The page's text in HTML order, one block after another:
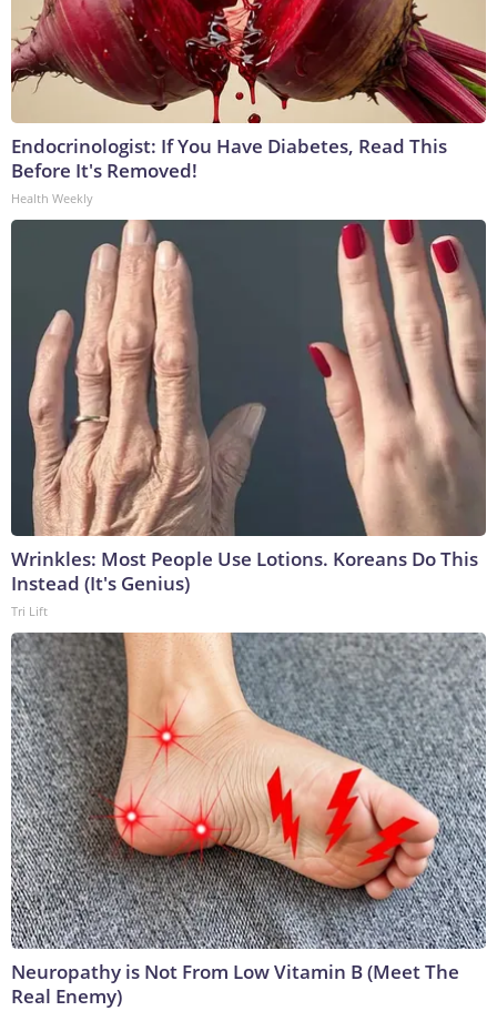
Endocrinologist: If You Have Diabetes, Read This
Before It's Removed!
Health Weekly
Wrinkles: Most People Use Lotions. Koreans Do This
Instead (It's Genius)
Tri Lift
Neuropathy is Not From Low Vitamin B (Meet The
Real Enemy)